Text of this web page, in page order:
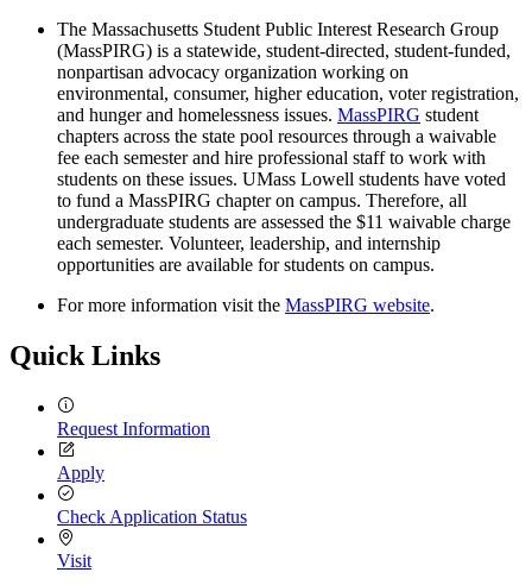
The Massachusetts Student Public Interest Research Group
(MassPIRG) is a statewide, student-directed, student-funded,
nonpartisan advocacy organization working on
environmental, consumer, higher education, voter registration,
and hunger and homelessness issues. MassPIRG student
chapters across the state pool resources through a waivable
fee each semester and hire professional staff to work with
students on these issues. UMass Lowell students have voted
to fund a MassPIRG chapter on campus. Therefore, all
undergraduate students are assessed the $11 waivable charge
each semester. Volunteer, leadership, and internship
opportunities are available for students on campus.
For more information visit the MassPIRG website.
Quick Links
Request Information
Apply
Check Application Status
Visit